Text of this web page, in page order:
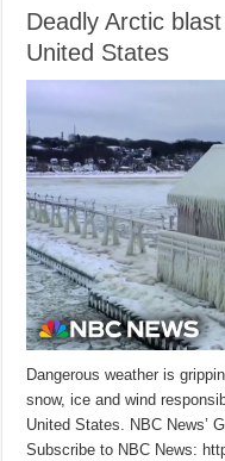
Deadly Arctic
United States
Dangerous weather is
snow, ice and wind
United States. NBC News’
Subscribe to NBC News: